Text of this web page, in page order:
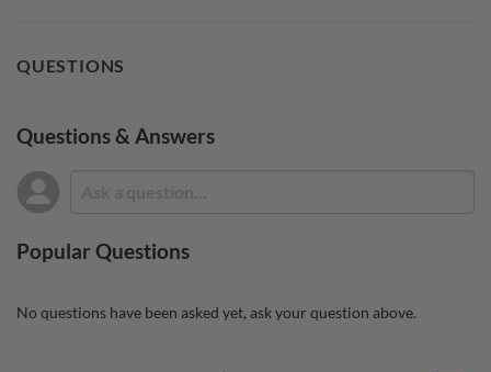
QUESTIONS
Questions & Answers
Popular Questions
No questions have been asked yet, ask your question above.